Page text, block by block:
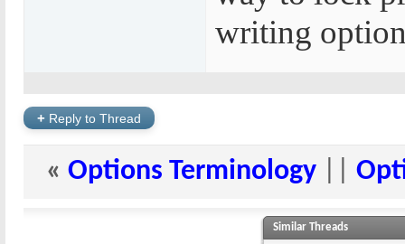
writing
+ Reply to Thread
« Options Terminology
Similar Threads